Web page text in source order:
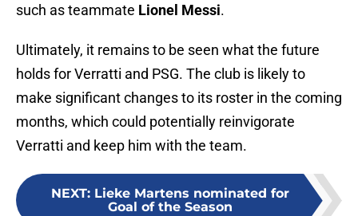
such as teammate Lionel Messi.
Ultimately, it remains to be seen what the future
holds for Verratti and PSG. The club is likely to
make significant changes to its roster in the coming
months, which could potentially reinvigorate
Verratti and keep him with the team.
NEXT: Lieke Martens nominated for
Goal of the Season